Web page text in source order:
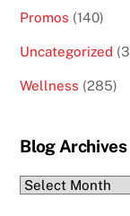
Promos (140)
Uncategorized
Wellness (285)
Blog Archives
Blog